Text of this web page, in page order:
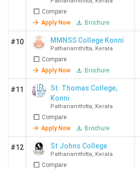
Konni
Compare
Apply Now
Brochure
#10 MMNSS College Konni
Pathanamthitta, Kerala
Compare
Apply Now
Brochure
#11
St. Thomas College,
Konni
Pathanamthitta, Kerala
Compare
Apply Now
Brochure
#12 St Johns College
Pathanamthitta, Kerala
Compare